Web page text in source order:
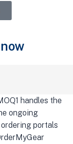
handles the
ongoing
portals